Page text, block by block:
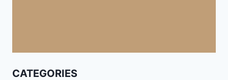
CATEGORIES